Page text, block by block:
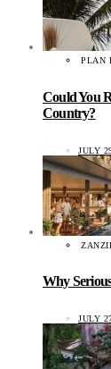
PLAN
Could You
Country?
JULY
Why
JULY